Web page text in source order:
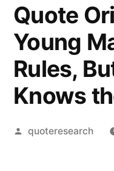
Quote
Young
Rules,
Knows
Posted
quoteresearch